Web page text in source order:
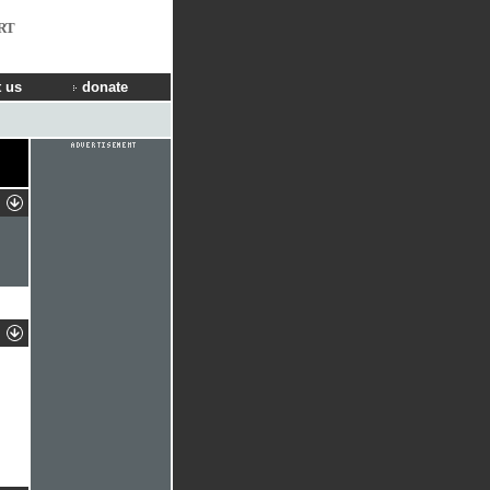
us donate